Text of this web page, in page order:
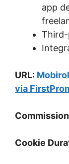
app
URL:
via
Cookie